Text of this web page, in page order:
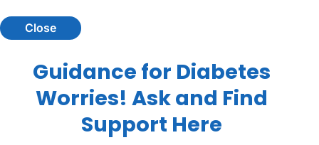
Close
Guidance for Diabetes
Worries! Ask and Find
Support Here